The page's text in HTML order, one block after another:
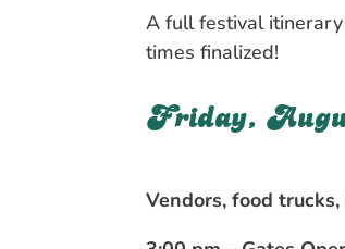
A full festival
times finalized!
Friday,
Vendors, food